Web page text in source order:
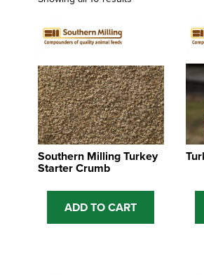
Southern Milling Turkey
Starter Crumb
ADD TO CART